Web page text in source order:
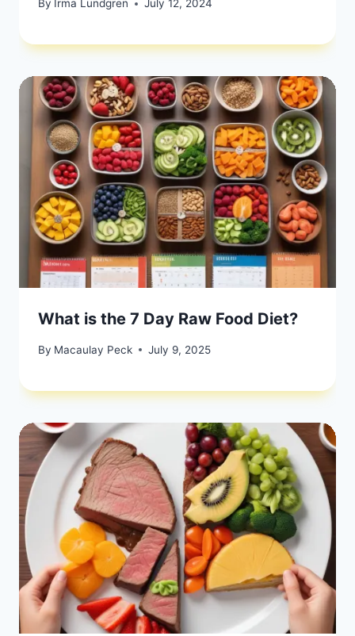
By Irma Lundgren July 12, 2024
What is the 7 Day Raw Food Diet?
By Macaulay Peck July 9, 2025